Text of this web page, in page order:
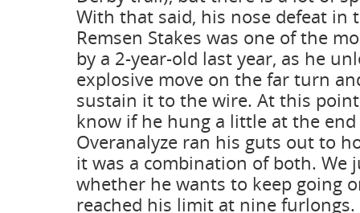
With that said, his nose defeat in
Remsen Stakes was one of the
by a 2-year-old last year, as he
explosive move on the far turn
sustain it to the wire. At this
know if he hung a little at the
Overanalyze ran his guts out to
it was a combination of both. We
whether he wants to keep going
reached his limit at nine